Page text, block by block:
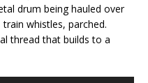
drum being hauled over
whistles, parched.
thread that builds to a